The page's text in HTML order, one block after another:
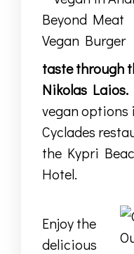
Beyond Meat
Vegan Burger
taste through
Nikolas Laios.
vegan options
Cyclades
the Kypri
Hotel.
Enjoy the
delicious